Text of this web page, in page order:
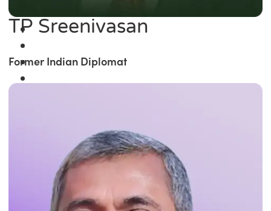
TP Sreenivasan
Former Indian Diplomat